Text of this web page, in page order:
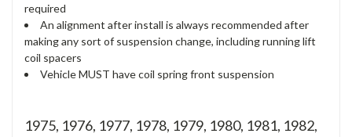
required
An alignment after install is always recommended after
making any sort of suspension change, including running lift
coil spacers
Vehicle MUST have coil spring front suspension
1975, 1976, 1977, 1978, 1979, 1980, 1981, 1982,